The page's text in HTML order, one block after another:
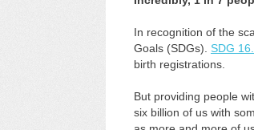
In recognition of the
Goals (SDGs). SDG
birth registrations.
But providing people
six billion of us with